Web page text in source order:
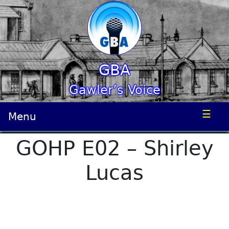
GBA
Gawler’s Voice
Menu ☰
GOHP E02 – Shirley
Lucas